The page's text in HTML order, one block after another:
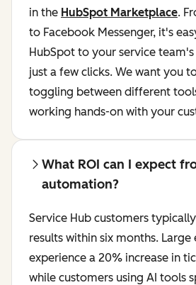
in the HubSpot Marketplace.
to Facebook Messenger, it's
HubSpot to your service
just a few clicks. We want you
toggling between different
working hands-on with your
What ROI can I expect
automation?
Service Hub customers
results within six months. Large
experience a 20% increase in
while customers using AI tools